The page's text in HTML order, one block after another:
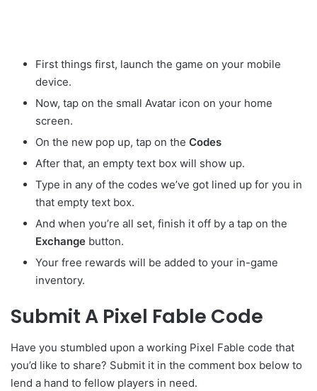
First things first, launch the game on your mobile
device.
Now, tap on the small Avatar icon on your home
screen.
On the new pop up, tap on the Codes
After that, an empty text box will show up.
Type in any of the codes we’ve got lined up for you in
that empty text box.
And when you’re all set, finish it off by a tap on the
Exchange button.
Your free rewards will be added to your in-game
inventory.
Submit A Pixel Fable Code
Have you stumbled upon a working Pixel Fable code that
you’d like to share? Submit it in the comment box below to
lend a hand to fellow players in need.